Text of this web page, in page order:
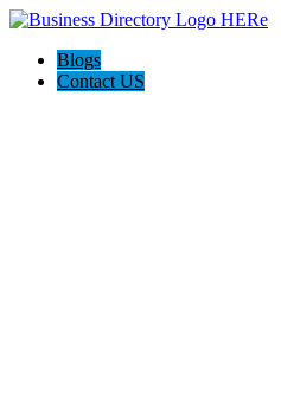
Blogs
Contact US